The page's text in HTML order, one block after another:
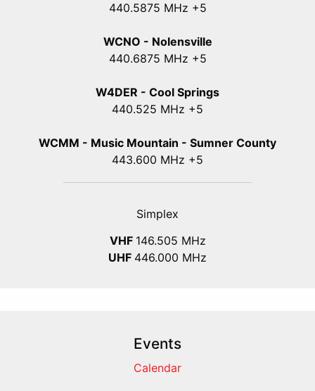
440.5875 MHz +5
WCNO - Nolensville
440.6875 MHz +5
W4DER - Cool Springs
440.525 MHz +5
WCMM - Music Mountain - Sumner County
443.600 MHz +5
Simplex
VHF 146.505 MHz
UHF 446.000 MHz
Events
Calendar